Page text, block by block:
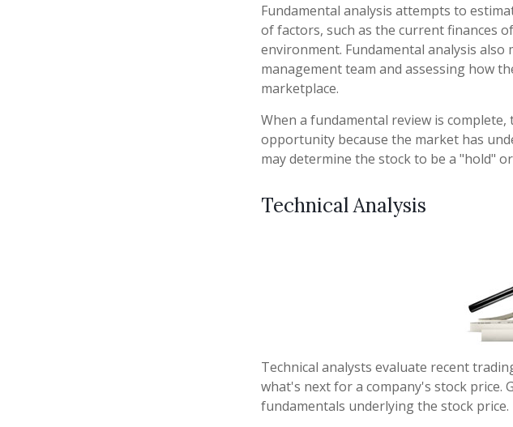
Fundamental analysis attempts to
of factors, such as the current finances
environment. Fundamental analysis also
management team and assessing how
marketplace.
When a fundamental review is
opportunity because the market has
may determine the stock to be a "hold"
Technical Analysis
Technical analysts evaluate recent
what's next for a company's stock price.
fundamentals underlying the stock price.